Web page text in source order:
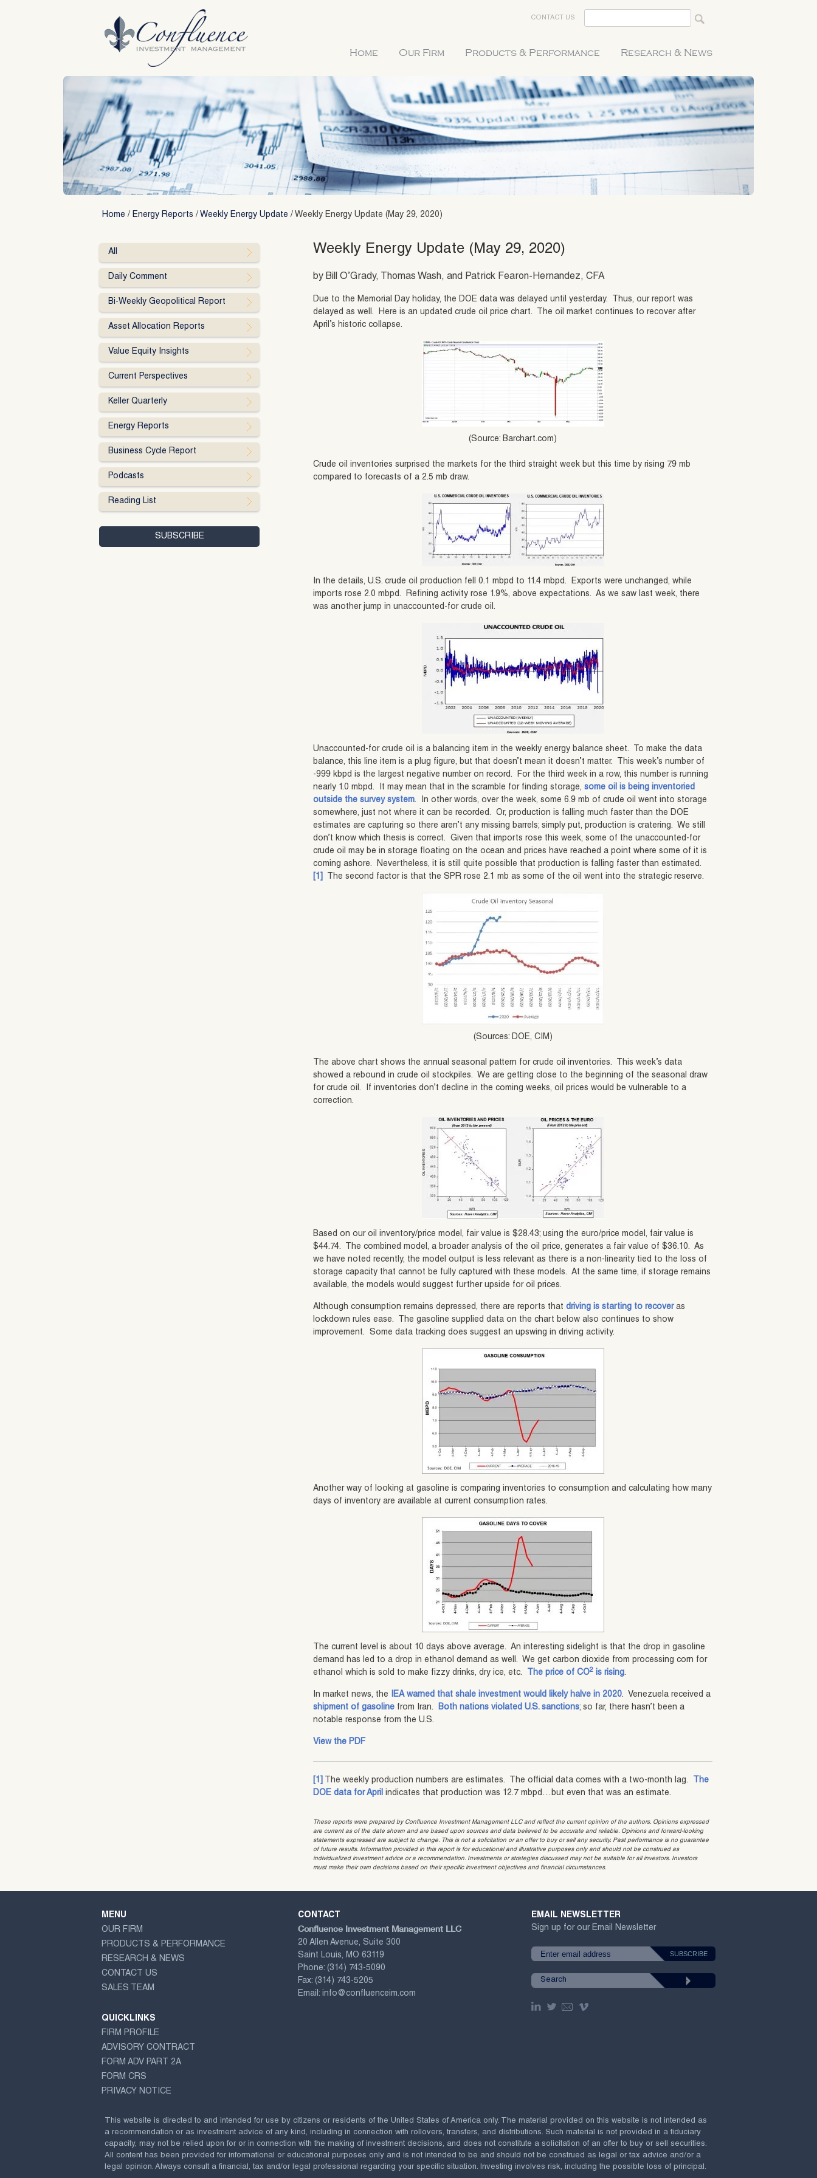
CONTACT US
Home Our Firm Products & Performance Research & News
Home / Energy Reports / Weekly Energy Update / Weekly Energy Update (May 29, 2020)
Weekly Energy Update (May 29, 2020)
by Bill O’Grady, Thomas Wash, and Patrick Fearon-Hernandez, CFA
Due to the Memorial Day holiday, the DOE data was delayed until yesterday. Thus, our report was
delayed as well. Here is an updated crude oil price chart. The oil market continues to recover after
April’s historic collapse.
(Source: Barchart.com)
Crude oil inventories surprised the markets for the third straight week but this time by rising 7.9 mb
compared to forecasts of a 2.5 mb draw.
In the details, U.S. crude oil production fell 0.1 mbpd to 11.4 mbpd. Exports were unchanged, while
imports rose 2.0 mbpd. Refining activity rose 1.9%, above expectations. As we saw last week, there
was another jump in unaccounted-for crude oil.
Unaccounted-for crude oil is a balancing item in the weekly energy balance sheet. To make the data
balance, this line item is a plug figure, but that doesn’t mean it doesn’t matter. This week’s number of
-999 kbpd is the largest negative number on record. For the third week in a row, this number is running
nearly 1.0 mbpd. It may mean that in the scramble for finding storage,some oil is being inventoried
outside the survey system. In other words, over the week, some 6.9 mb of crude oil went into storage
somewhere, just not where it can be recorded. Or, production is falling much faster than the DOE
estimates are capturing so there aren’t any missing barrels; simply put, production is cratering. We still
don’t know which thesis is correct. Given that imports rose this week, some of the unaccounted-for
crude oil may be in storage floating on the ocean and prices have reached a point where some of it is
coming ashore. Nevertheless, it is still quite possible that production is falling faster than estimated.
[1]
The second factor is that the SPR rose 2.1 mb as some of the oil went into the strategic reserve.
(Sources: DOE, CIM)
The above chart shows the annual seasonal pattern for crude oil inventories. This week’s data
showed a rebound in crude oil stockpiles. We are getting close to the beginning of the seasonal draw
for crude oil. If inventories don’t decline in the coming weeks, oil prices would be vulnerable to a
correction.
Based on our oil inventory/price model, fair value is $28.43; using the euro/price model, fair value is
$44.74. The combined model, a broader analysis of the oil price, generates a fair value of $36.10. As
we have noted recently, the model output is less relevant as there is a non-linearity tied to the loss of
storage capacity that cannot be fully captured with these models. At the same time, if storage remains
available, the models would suggest further upside for oil prices.
Although consumption remains depressed, there are reports thatdriving is starting to recoveras
lockdown rules ease. The gasoline supplied data on the chart below also continues to show
improvement. Some data tracking does suggest an upswing in driving activity.
Another way of looking at gasoline is comparing inventories to consumption and calculating how many
days of inventory are available at current consumption rates.
The current level is about 10 days above average. An interesting sidelight is that the drop in gasoline
demand has led to a drop in ethanol demand as well. We get carbon dioxide from processing corn for
ethanol which is sold to make fizzy drinks, dry ice, etc.
The price of CO2 is rising.
In market news, the IEA warned that shale investment would likely halve in 2020. Venezuela received a
shipment of gasoline from Iran.Both nations violated U.S. sanctions; so far, there hasn’t been a
notable response from the U.S.
View the PDF
[1] The weekly production numbers are estimates. The official data comes with a two-month lag.
The
DOE data for April indicates that production was 12.7 mbpd…but even that was an estimate.
These reports were prepared by Confluence Investment Management LLC and reflect the current opinion of the authors. Opinions expressed
are current as of the date shown and are based upon sources and data believed to be accurate and reliable. Opinions and forward-looking
statements expressed are subject to change. This is not a solicitation or an offer to buy or sell any security. Past performance is no guarantee
of future results. Information provided in this report is for educational and illustrative purposes only and should not be construed as
individualized investment advice or a recommendation. Investments or strategies discussed may not be suitable for all investors. Investors
must make their own decisions based on their specific investment objectives and financial circumstances.
All
Daily Comment
Bi-Weekly Geopolitical Report
Asset Allocation Reports
Value Equity Insights
Current Perspectives
Keller Quarterly
Energy Reports
Business Cycle Report
Podcasts
Reading List
MENU
OUR FIRM
PRODUCTS & PERFORMANCE
RESEARCH & NEWS
CONTACT US
SALES TEAM
QUICKLINKS
FIRM PROFILE
ADVISORY CONTRACT
FORM ADV PART 2A
FORM CRS
PRIVACY NOTICE
CONTACT
Confluence Investment Management LLC
20 Allen Avenue, Suite 300
Saint Louis, MO 63119
Phone: (314) 743-5090
Fax: (314) 743-5205
Email: info@confluenceim.com
EMAIL NEWSLETTER
Sign up for our Email Newsletter
This website is directed to and intended for use by citizens or residents of the United States of America only. The material provided on this website is not intended as
a recommendation or as investment advice of any kind, including in connection with rollovers, transfers, and distributions. Such material is not provided in a fiduciary
capacity, may not be relied upon for or in connection with the making of investment decisions, and does not constitute a solicitation of an offer to buy or sell securities.
All content has been provided for informational or educational purposes only and is not intended to be and should not be construed as legal or tax advice and/or a
legal opinion. Always consult a financial, tax and/or legal professional regarding your specific situation. Investing involves risk, including the possible loss of principal.